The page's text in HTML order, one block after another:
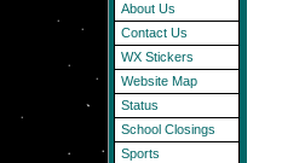
About Us
Contact Us
WX Stickers
Website Map
Status
School Closings
Sports